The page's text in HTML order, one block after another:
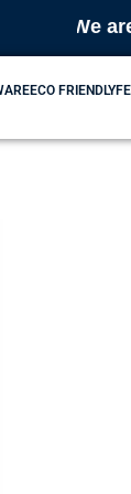
We are a
ECO FRIENDLY